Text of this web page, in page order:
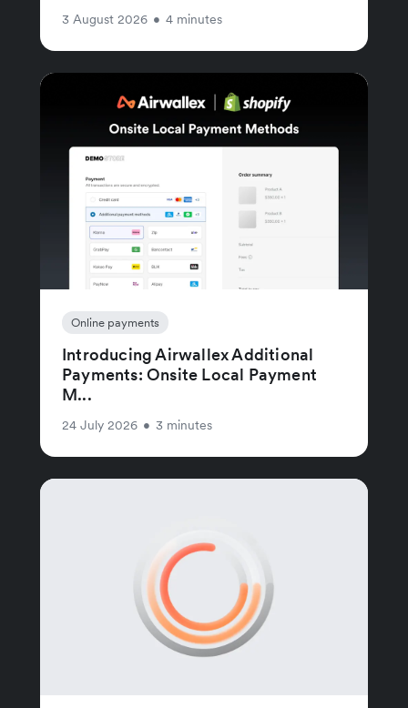
3 August 2026 • 4 minutes
Online payments
Introducing Airwallex Additional
Payments: Onsite Local Payment
M...
24 July 2026 • 3 minutes